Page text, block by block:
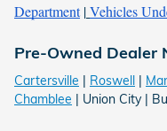
Department|Vehicles
Pre-Owned Dealer
Cartersville | Roswell |
Chamblee | Union City |